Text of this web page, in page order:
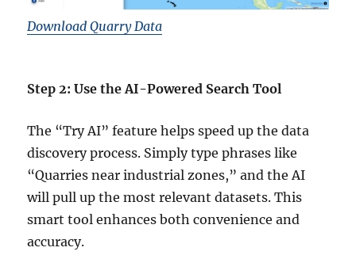
Download Quarry Data
Step 2: Use the AI-Powered Search Tool
The “Try AI” feature helps speed up the data
discovery process. Simply type phrases like
“Quarries near industrial zones,” and the AI
will pull up the most relevant datasets. This
smart tool enhances both convenience and
accuracy.